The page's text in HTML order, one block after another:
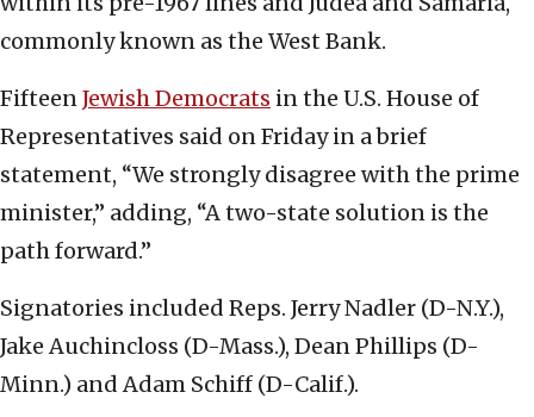
commonly known as the West Bank.
FifteenJewish Democrats in the U.S. House of
Representatives said on Friday in a brief
statement, “We strongly disagree with the prime
minister,” adding, “A two-state solution is the
path forward.”
Signatories included Reps. Jerry Nadler (D-N.Y.),
Jake Auchincloss (D-Mass.), Dean Phillips (D-
Minn.) and Adam Schiff (D-Calif.).